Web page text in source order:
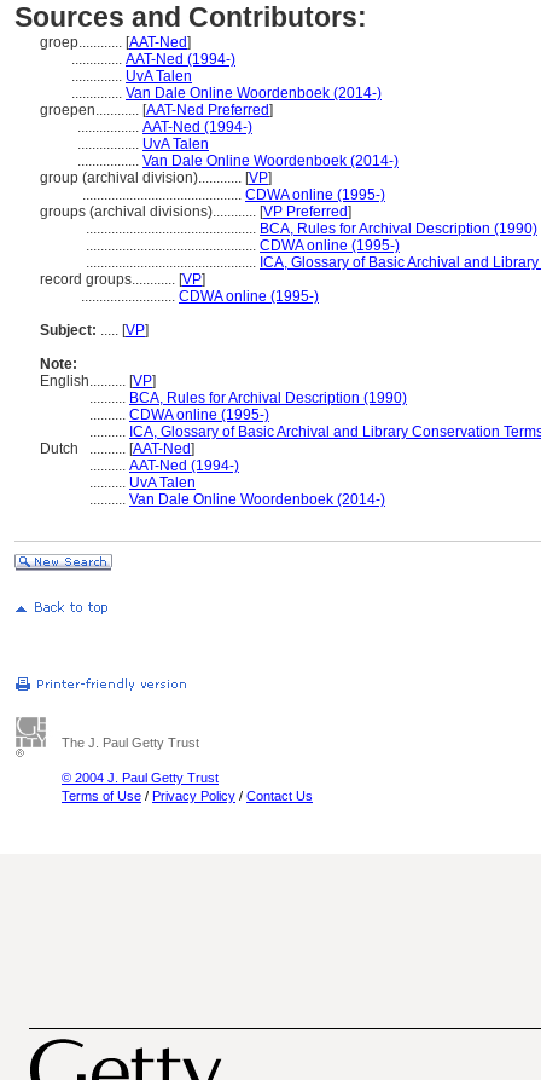
Sources and Contributors:
groep............ [AAT-Ned]
.............. AAT-Ned (1994-)
.............. UvA Talen
.............. Van Dale Online Woordenboek (2014-)
groepen............ [AAT-Ned Preferred]
................. AAT-Ned (1994-)
................. UvA Talen
................. Van Dale Online Woordenboek (2014-)
group (archival division)............ [VP]
............................................ CDWA online (1995-)
groups (archival divisions)............ [VP Preferred]
............................................... BCA, Rules for Archival Description (1990)
............................................... CDWA online (1995-)
............................................... ICA, Glossary of Basic Archival and
record groups............ [VP]
.......................... CDWA online (1995-)
Subject: ..... [VP]
Note:
English.......... [VP]
.......... BCA, Rules for Archival Description (1990)
.......... CDWA online (1995-)
.......... ICA, Glossary of Basic Archival and Library Conservation
Dutch
.......... [AAT-Ned]
.......... AAT-Ned (1994-)
.......... UvA Talen
.......... Van Dale Online Woordenboek (2014-)
The J. Paul Getty Trust
© 2004 J. Paul Getty Trust
Terms of Use / Privacy Policy / Contact Us